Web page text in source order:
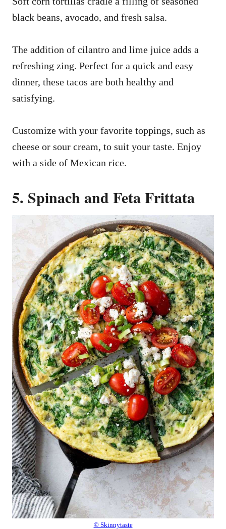
black beans, avocado, and fresh salsa.
The addition of cilantro and lime juice adds a
refreshing zing. Perfect for a quick and easy
dinner, these tacos are both healthy and
satisfying.
Customize with your favorite toppings, such as
cheese or sour cream, to suit your taste. Enjoy
with a side of Mexican rice.
5. Spinach and Feta Frittata
© Skinnytaste